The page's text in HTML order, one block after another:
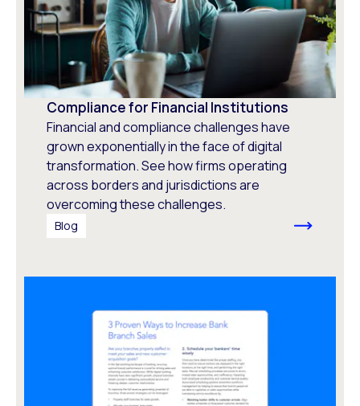
Compliance for Financial Institutions
Financial and compliance challenges have
grown exponentially in the face of digital
transformation. See how firms operating
across borders and jurisdictions are
overcoming these challenges.
Blog